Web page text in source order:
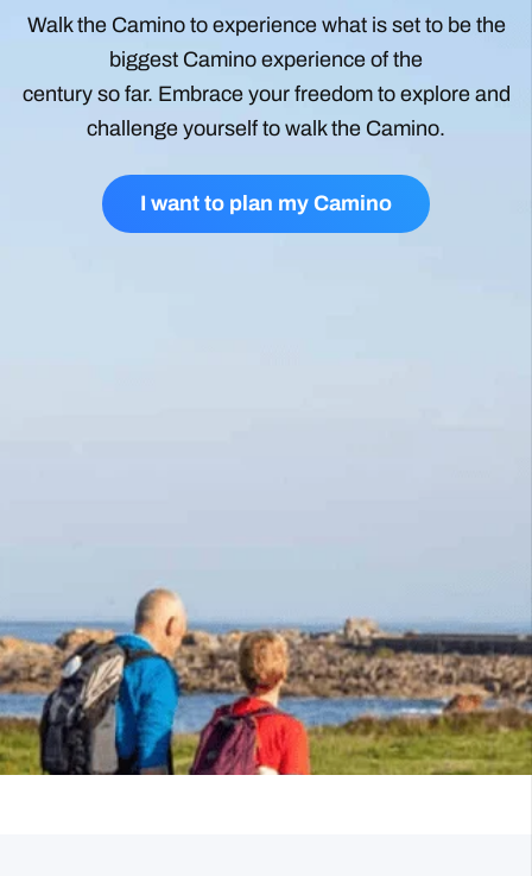
Walk the Camino to experience what is set to be the
biggest Camino experience of the
century so far. Embrace your freedom to explore and
challenge yourself to walk the Camino.
I want to plan my Camino